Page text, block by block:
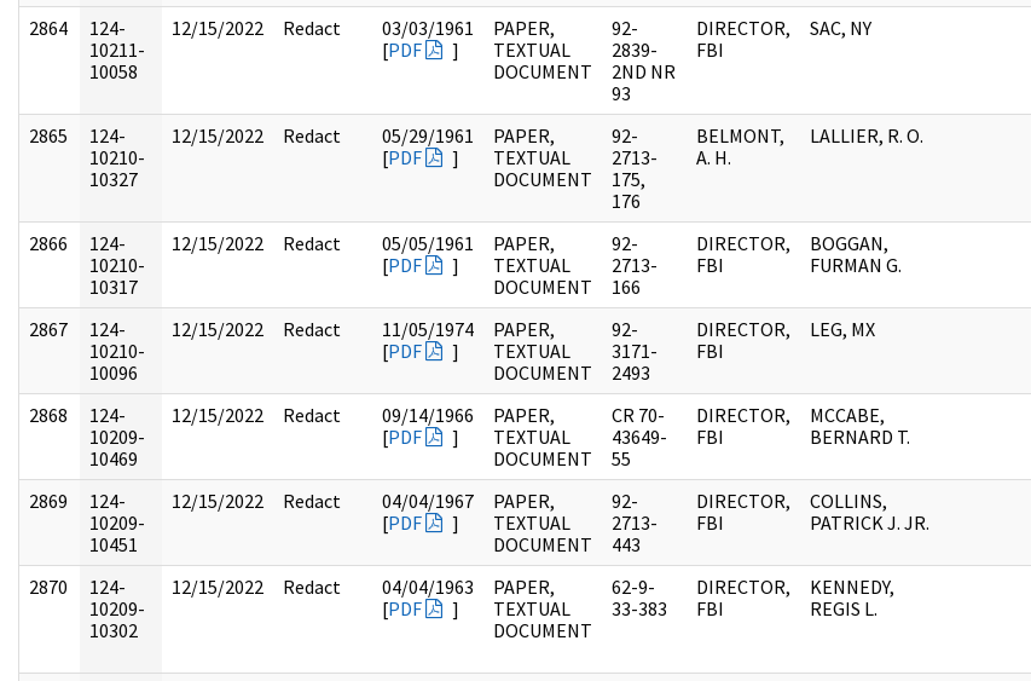
2864
124-
10211-
10058
12/15/2022 Redact
03/03/1961
[PDF ]
PAPER,
TEXTUAL
DOCUMENT
92-
2839-
2ND NR
93
DIRECTOR,
FBI
SAC, NY
2865
124-
10210-
10327
12/15/2022 Redact
05/29/1961
[PDF ]
PAPER,
TEXTUAL
DOCUMENT
92-
2713-
175,
176
BELMONT,
A. H.
LALLIER, R. O.
2866
124-
10210-
10317
12/15/2022 Redact
05/05/1961
[PDF ]
PAPER,
TEXTUAL
DOCUMENT
92-
2713-
166
DIRECTOR,
FBI
BOGGAN,
FURMAN G.
2867
124-
10210-
10096
12/15/2022 Redact
11/05/1974
[PDF ]
PAPER,
TEXTUAL
DOCUMENT
92-
3171-
2493
DIRECTOR,
FBI
LEG, MX
2868
124-
10209-
10469
12/15/2022 Redact
09/14/1966
[PDF ]
PAPER,
TEXTUAL
DOCUMENT
CR 70-
43649-
55
DIRECTOR,
FBI
MCCABE,
BERNARD T.
2869
124-
10209-
10451
12/15/2022 Redact
04/04/1967
[PDF ]
PAPER,
TEXTUAL
DOCUMENT
92-
2713-
443
DIRECTOR,
FBI
COLLINS,
PATRICK J. JR.
2870
124-
10209-
10302
12/15/2022 Redact
04/04/1963
[PDF ]
PAPER,
TEXTUAL
DOCUMENT
62-9-
33-383
DIRECTOR,
FBI
KENNEDY,
REGIS L.